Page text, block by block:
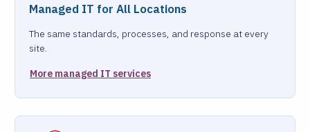
Managed IT for All Locations
The same standards, processes, and response at every
site.
More managed IT services